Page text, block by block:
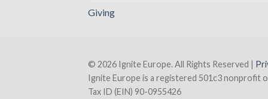
Giving
© 2026 Ignite Europe. All Rights Reserved |
Ignite Europe is a registered 501c3 nonprofit
Tax ID (EIN) 90-0955426